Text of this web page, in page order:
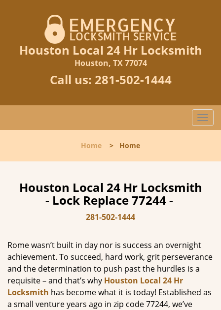
Houston Local 24 Hr Locksmith
Houston, TX 77074
Call us: 281-502-1444
T
o
l
i
Home > Home
Houston Local 24 Hr Locksmith
- Lock Replace 77244 -
281-502-1444
Rome wasn’t built in day nor is success an overnight
achievement. To succeed, hard work, grit perseverance
and the determination to push past the hurdles is a
requisite – and that’s why Houston Local 24 Hr
Locksmith has become what it is today! Established as
a small venture years ago in zip code 77244, we’ve